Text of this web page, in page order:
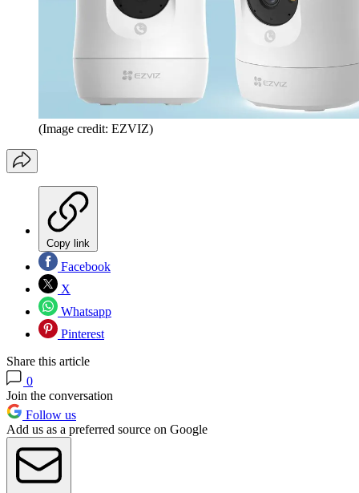
(Image credit: EZVIZ)
Copy link
Facebook
X
Whatsapp
Pinterest
Share this article
0
Join the conversation
Follow us
Add us as a preferred source on Google